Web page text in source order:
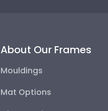
About Our Frames
Mouldings
Mat Options